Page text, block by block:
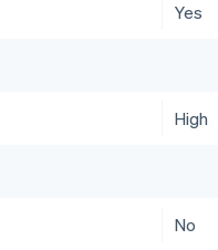
Yes
High
No